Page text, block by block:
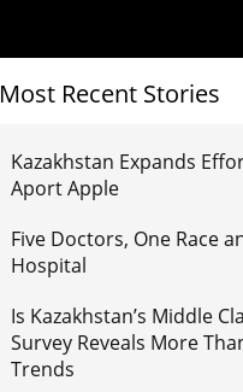
Most Recent Stories
Kazakhstan Expands
Aport Apple
Five Doctors, One Race
Hospital
Is Kazakhstan’s Middle
Survey Reveals More
Trends